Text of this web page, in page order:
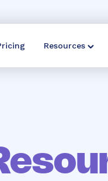
Resources